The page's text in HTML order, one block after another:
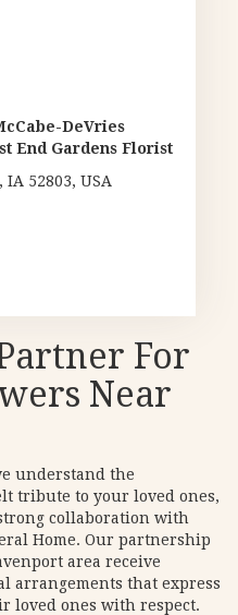
DeVries
End Gardens Florist
52803, USA
For
Near
understand the
tribute to your loved ones,
collaboration with
Home. Our partnership
area receive
arrangements that express
loved ones with respect.